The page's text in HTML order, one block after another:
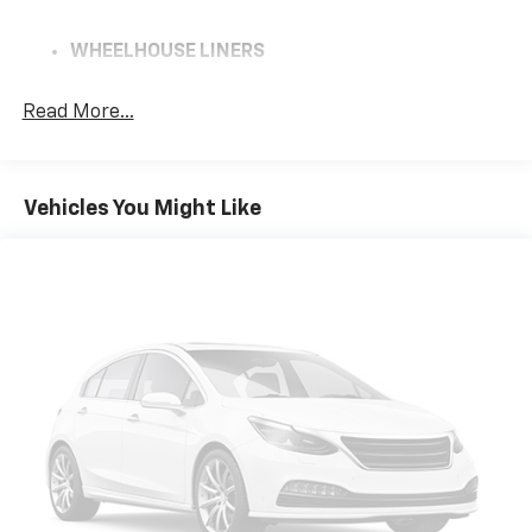
WHEELHOUSE LINERS
7100 LBS. (3221 KG)
JET BLACK
CLOTH SEAT TRIM
HILL DESCENT CONTROL
AIR FILTER
HEAVY-DUTY
Read More...
Vehicles You Might Like